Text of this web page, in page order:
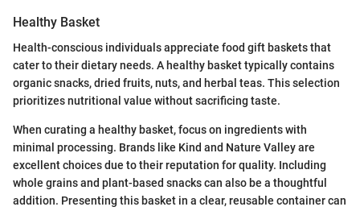
Healthy Basket
Health-conscious individuals appreciate food gift baskets that
cater to their dietary needs. A healthy basket typically contains
organic snacks, dried fruits, nuts, and herbal teas. This selection
prioritizes nutritional value without sacrificing taste.
When curating a healthy basket, focus on ingredients with
minimal processing. Brands like Kind and Nature Valley are
excellent choices due to their reputation for quality. Including
whole grains and plant-based snacks can also be a thoughtful
addition. Presenting this basket in a clear, reusable container can